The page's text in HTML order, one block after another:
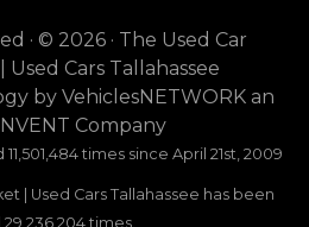
Supermarket apart is its
influence. While rooted in
serves a vast 100-mile
numerous towns in Florida,
This broad reach
in Valdosta, Georgia, or
· © 2026 · The Used Car
Cars Tallahassee
by VehiclesNETWORK an
Company
times since April 21st, 2009
| Used Cars Tallahassee has been
times.